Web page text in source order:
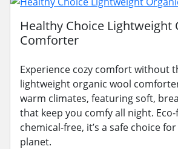
Healthy Choice Lightweight
Comforter
Experience cozy comfort without
lightweight organic wool
warm climates, featuring soft,
that keep you comfy all night.
chemical-free, it’s a safe choice
planet.